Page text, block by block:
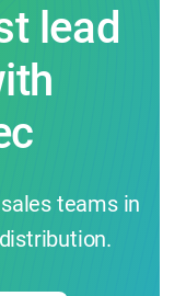
lead
teams in